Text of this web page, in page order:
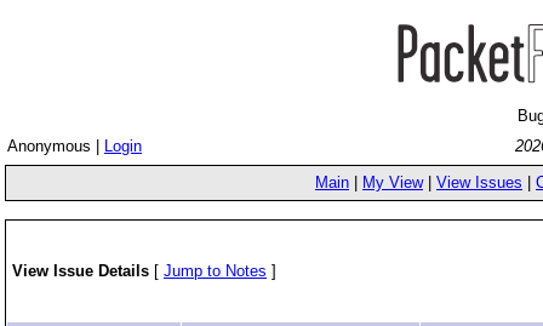
Anonymous |
Login
Main
My View| View Issues
View Issue Details [ Jump to Notes ]